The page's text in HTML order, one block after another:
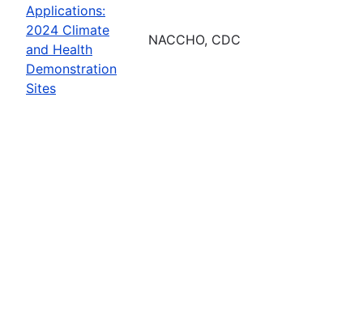
Applications:
2024 Climate
and Health
Demonstration
Sites
NACCHO, CDC